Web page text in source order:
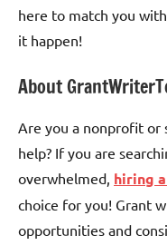
here to match you
it happen!
About
Are you a nonprofit or
help? If you are
overwhelmed, hiring
choice for you! Grant
opportunities and